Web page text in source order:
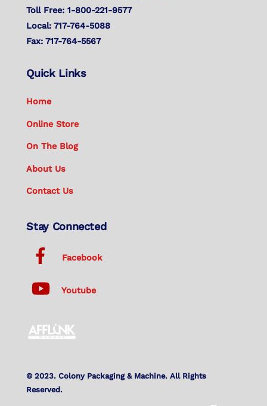
Toll Free: 1-800-221-9577
Local: 717-764-5088
Fax: 717-764-5567
Quick Links
Home
Online Store
On The Blog
About Us
Contact Us
Stay Connected
Facebook
Youtube
© 2023. Colony Packaging & Machine. All Rights
Reserved.